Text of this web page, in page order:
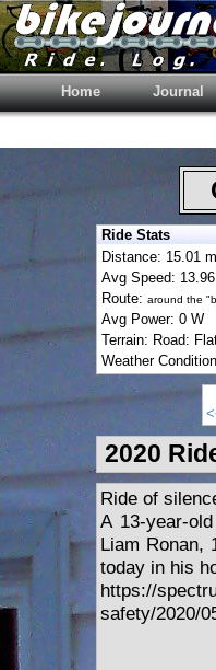
Home Journal
Ride Stats
Distance: 15.01
Avg Speed:
Route: around the
Avg Power: 0 W
Terrain: Road:
Weather
2020
Ride of
A 13-year-
Liam Ronan,
today in his
https://
safety/2020/